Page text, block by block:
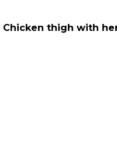
Chicken thigh with